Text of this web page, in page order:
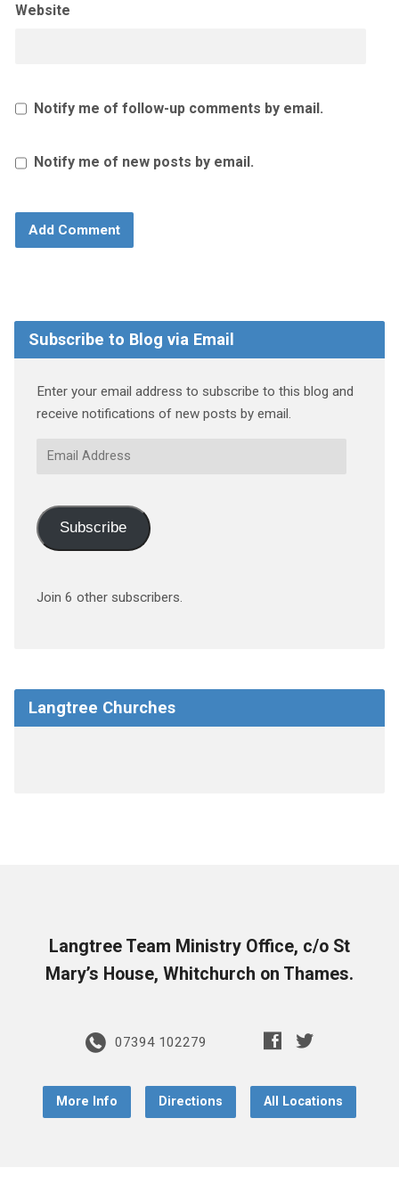
Website
Notify me of follow-up comments by email.
Notify me of new posts by email.
Subscribe to Blog via Email
Enter your email address to subscribe to this blog and
receive notifications of new posts by email.
Email
Subscribe
Join 6 other subscribers.
Langtree Churches
Langtree Team Ministry Office, c/o St
Mary’s House, Whitchurch on Thames.
07394 102279
More Info Directions All Locations